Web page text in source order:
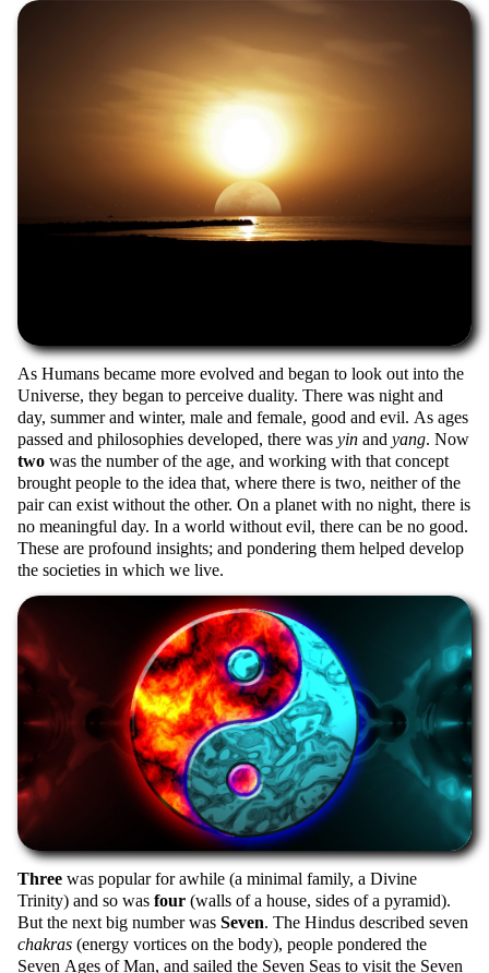
As Humans became more evolved and began to look out into the
Universe, they began to perceive duality. There was night and
day, summer and winter, male and female, good and evil. As ages
passed and philosophies developed, there was yin and yang. Now
two was the number of the age, and working with that concept
brought people to the idea that, where there is two, neither of the
pair can exist without the other. On a planet with no night, there is
no meaningful day. In a world without evil, there can be no good.
These are profound insights; and pondering them helped develop
the societies in which we live.
Three was popular for awhile (a minimal family, a Divine
Trinity) and so was four
But the next big number was Seven. The Hindus described seven
chakras
Seven Ages of Man, and sailed the Seven Seas to visit the Seven